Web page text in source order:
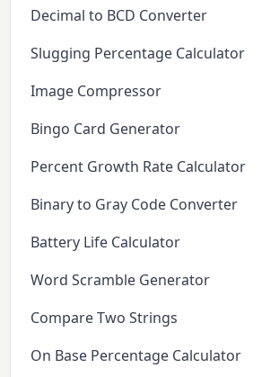
Decimal to BCD Converter
Slugging Percentage Calculator
Image Compressor
Bingo Card Generator
Percent Growth Rate Calculator
Binary to Gray Code Converter
Battery Life Calculator
Word Scramble Generator
Compare Two Strings
On Base Percentage Calculator